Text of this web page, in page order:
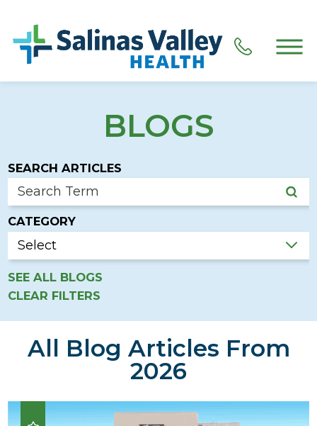
BLOGS
SEARCH ARTICLES
CATEGORY
SEE ALL BLOGS
CLEAR FILTERS
All Blog Articles From
2026